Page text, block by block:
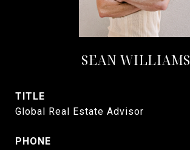
SEAN WILLIAMS
TITLE
Global Real Estate Advisor
PHONE